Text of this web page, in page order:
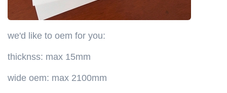
we'd like to oem for you:
thicknss: max 15mm
wide oem: max 2100mm